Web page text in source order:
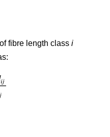
fibre length class i